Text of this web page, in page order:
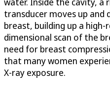
transducer moves up
breast, building up a
dimensional scan of the
need for breast
that many women
X-ray exposure.